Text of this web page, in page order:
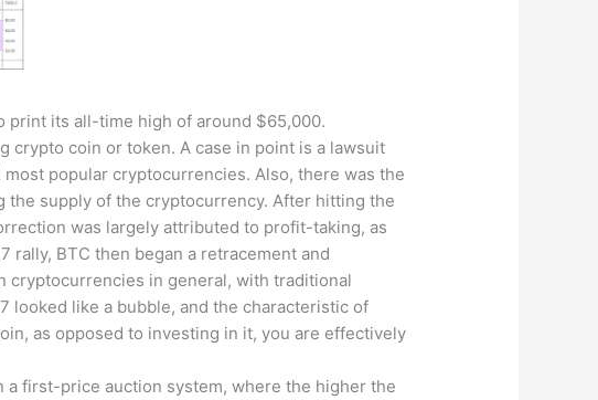
print its all-time high of around $65,000.
crypto coin or token. A case in point is a lawsuit
popular cryptocurrencies. Also, there was the
supply of the cryptocurrency. After hitting the
was largely attributed to profit-taking, as
rally, BTC then began a retracement and
cryptocurrencies in general, with traditional
looked like a bubble, and the characteristic of
as opposed to investing in it, you are effectively
a first-price auction system, where the higher the